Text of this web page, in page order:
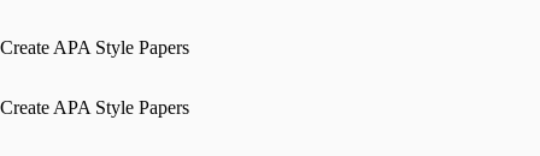
Create APA Style Papers
Create APA Style Papers